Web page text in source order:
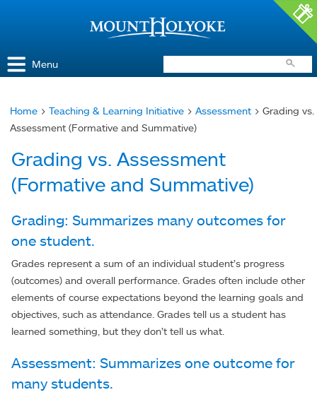
Menu
You
here
Home > Teaching & Learning Initiative > Assessment > Grading vs.
Assessment (Formative and Summative)
Grading vs. Assessment
(Formative and Summative)
Grading: Summarizes many outcomes for
one student.
Grades represent a sum of an individual student’s progress
(outcomes) and overall performance. Grades often include other
elements of course expectations beyond the learning goals and
objectives, such as attendance. Grades tell us a student has
learned something, but they don’t tell us what.
Assessment: Summarizes one outcome for
many students.